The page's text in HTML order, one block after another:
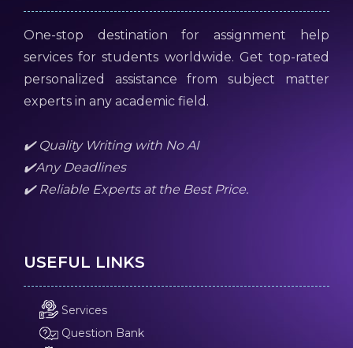
One-stop destination for assignment help
services for students worldwide. Get top-rated
personalized assistance from subject matter
experts in any academic field.
✔️ Quality Writing with No AI
✔️Any Deadlines
✔️ Reliable Experts at the Best Price.
USEFUL LINKS
Services
Question Bank